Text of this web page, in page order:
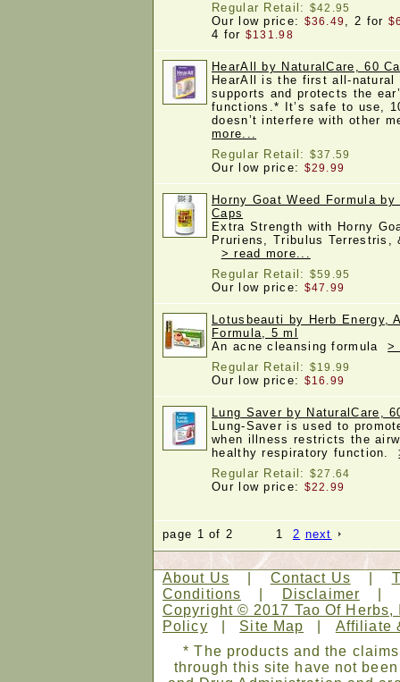
Regular Retail: $42.95
Our low price: $36.49, 2 for
4 for $131.98
HearAll by NaturalCare, 60
HearAll is the first all-natural
supports and protects the
functions.* It’s safe to use,
doesn’t interfere with other
more...
Regular Retail: $37.59
Our low price: $29.99
Horny Goat Weed Formula
Caps
Extra Strength with Horny
Pruriens, Tribulus Terrestris,
> read more...
Regular Retail: $59.95
Our low price: $47.99
Lotusbeauti by Herb Energy,
Formula, 5 ml
An acne cleansing formula>
Regular Retail: $19.99
Our low price: $16.99
Lung Saver by NaturalCare,
Lung-Saver is used to
when illness restricts the
healthy respiratory function.
Regular Retail: $27.64
Our low price: $22.99
page 1 of 2 1 2 next
About Us Contact Us
Conditions
Disclaimer
Copyright © 2017 Tao Of
Policy
Site Map
Affiliate
* The products and the
through this site have not